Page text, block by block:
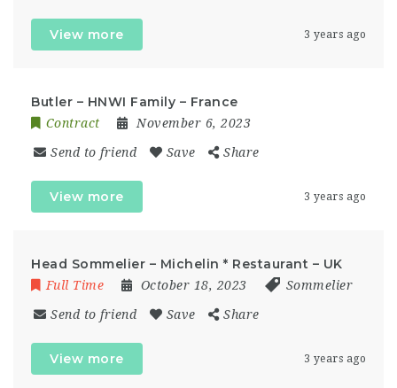
View more 3 years ago
Butler – HNWI Family – France
Contract November 6, 2023
Send to friend Save Share
View more 3 years ago
Head Sommelier – Michelin * Restaurant – UK
Full Time October 18, 2023 Sommelier
Send to friend Save Share
View more 3 years ago